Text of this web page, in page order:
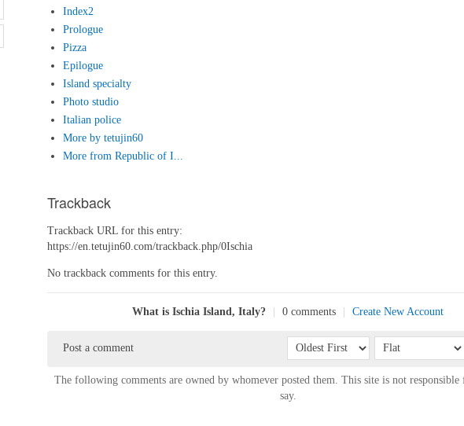
Index2
Prologue
Pizza
Epilogue
Island specialty
Photo studio
Italian police
More by tetujin60
More from Republic of I...
Trackback
Trackback URL for this entry:
https://en.tetujin60.com/trackback.php/0Ischia
No trackback comments for this entry.
What is Ischia Island, Italy? 0 comments Create New Account
Post a comment
The following comments are owned by whomever posted them. This site is not responsible
say.